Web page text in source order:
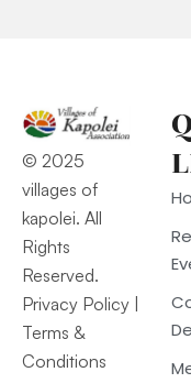
© 2025
villages of
kapolei. All
Rights
Reserved.
Privacy Policy
Terms &
Conditions